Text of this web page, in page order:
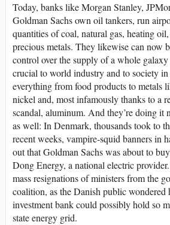
Today, banks like Morgan Stanley,
Goldman Sachs own oil tankers, run
quantities of coal, natural gas, heating
precious metals. They likewise can now
control over the supply of a whole
crucial to world industry and to society
everything from food products to metals
nickel and, most infamously thanks to a
scandal, aluminum. And they’re doing it
as well: In Denmark, thousands took to
recent weeks, vampire-squid banners in
out that Goldman Sachs was about to
Dong Energy, a national electric
mass resignations of ministers from the
coalition, as the Danish public
investment bank could possibly hold so
state energy grid.